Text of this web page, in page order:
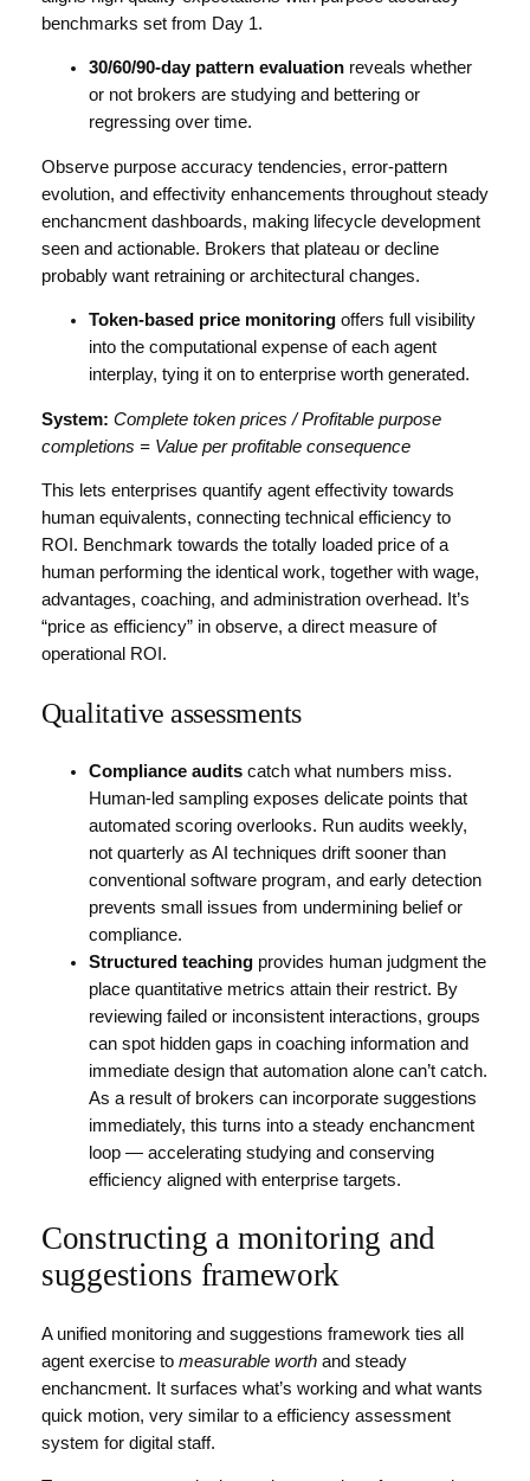
benchmarks set from Day 1.
30/60/90-day pattern evaluation reveals whether
or not brokers are studying and bettering or
regressing over time.
Observe purpose accuracy tendencies, error-pattern
evolution, and effectivity enhancements throughout steady
enchancment dashboards, making lifecycle development
seen and actionable. Brokers that plateau or decline
probably want retraining or architectural changes.
Token-based price monitoringoffers full visibility
into the computational expense of each agent
interplay, tying it on to enterprise worth generated.
System: Complete token prices / Profitable purpose
completions = Value per profitable consequence
This lets enterprises quantify agent effectivity towards
human equivalents, connecting technical efficiency to
ROI. Benchmark towards the totally loaded price of a
human performing the identical work, together with wage,
advantages, coaching, and administration overhead. It’s
“price as efficiency” in observe, a direct measure of
operational ROI.
Qualitative assessments
Compliance audits catch what numbers miss.
Human-led sampling exposes delicate points that
automated scoring overlooks. Run audits weekly,
not quarterly as AI techniques drift sooner than
conventional software program, and early detection
prevents small issues from undermining belief or
compliance.
Structured teaching provides human judgment the
place quantitative metrics attain their restrict. By
reviewing failed or inconsistent interactions, groups
can spot hidden gaps in coaching information and
immediate design that automation alone can’t catch.
As a result of brokers can incorporate suggestions
immediately, this turns into a steady enchancment
loop — accelerating studying and conserving
efficiency aligned with enterprise targets.
Constructing a monitoring and
suggestions framework
A unified monitoring and suggestions framework ties all
agent exercise to measurable worthand steady
enchancment. It surfaces what’s working and what wants
quick motion, very similar to a efficiency assessment
system for digital staff.